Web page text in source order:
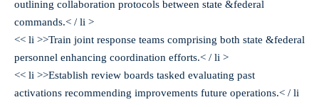
outlining collaboration protocols between state &federal
commands.< / li >
<< li >>Train joint response teams comprising both state &federal
personnel enhancing coordination efforts.< / li >
<< li >>Establish review boards tasked evaluating past
activations recommending improvements future operations.< / li